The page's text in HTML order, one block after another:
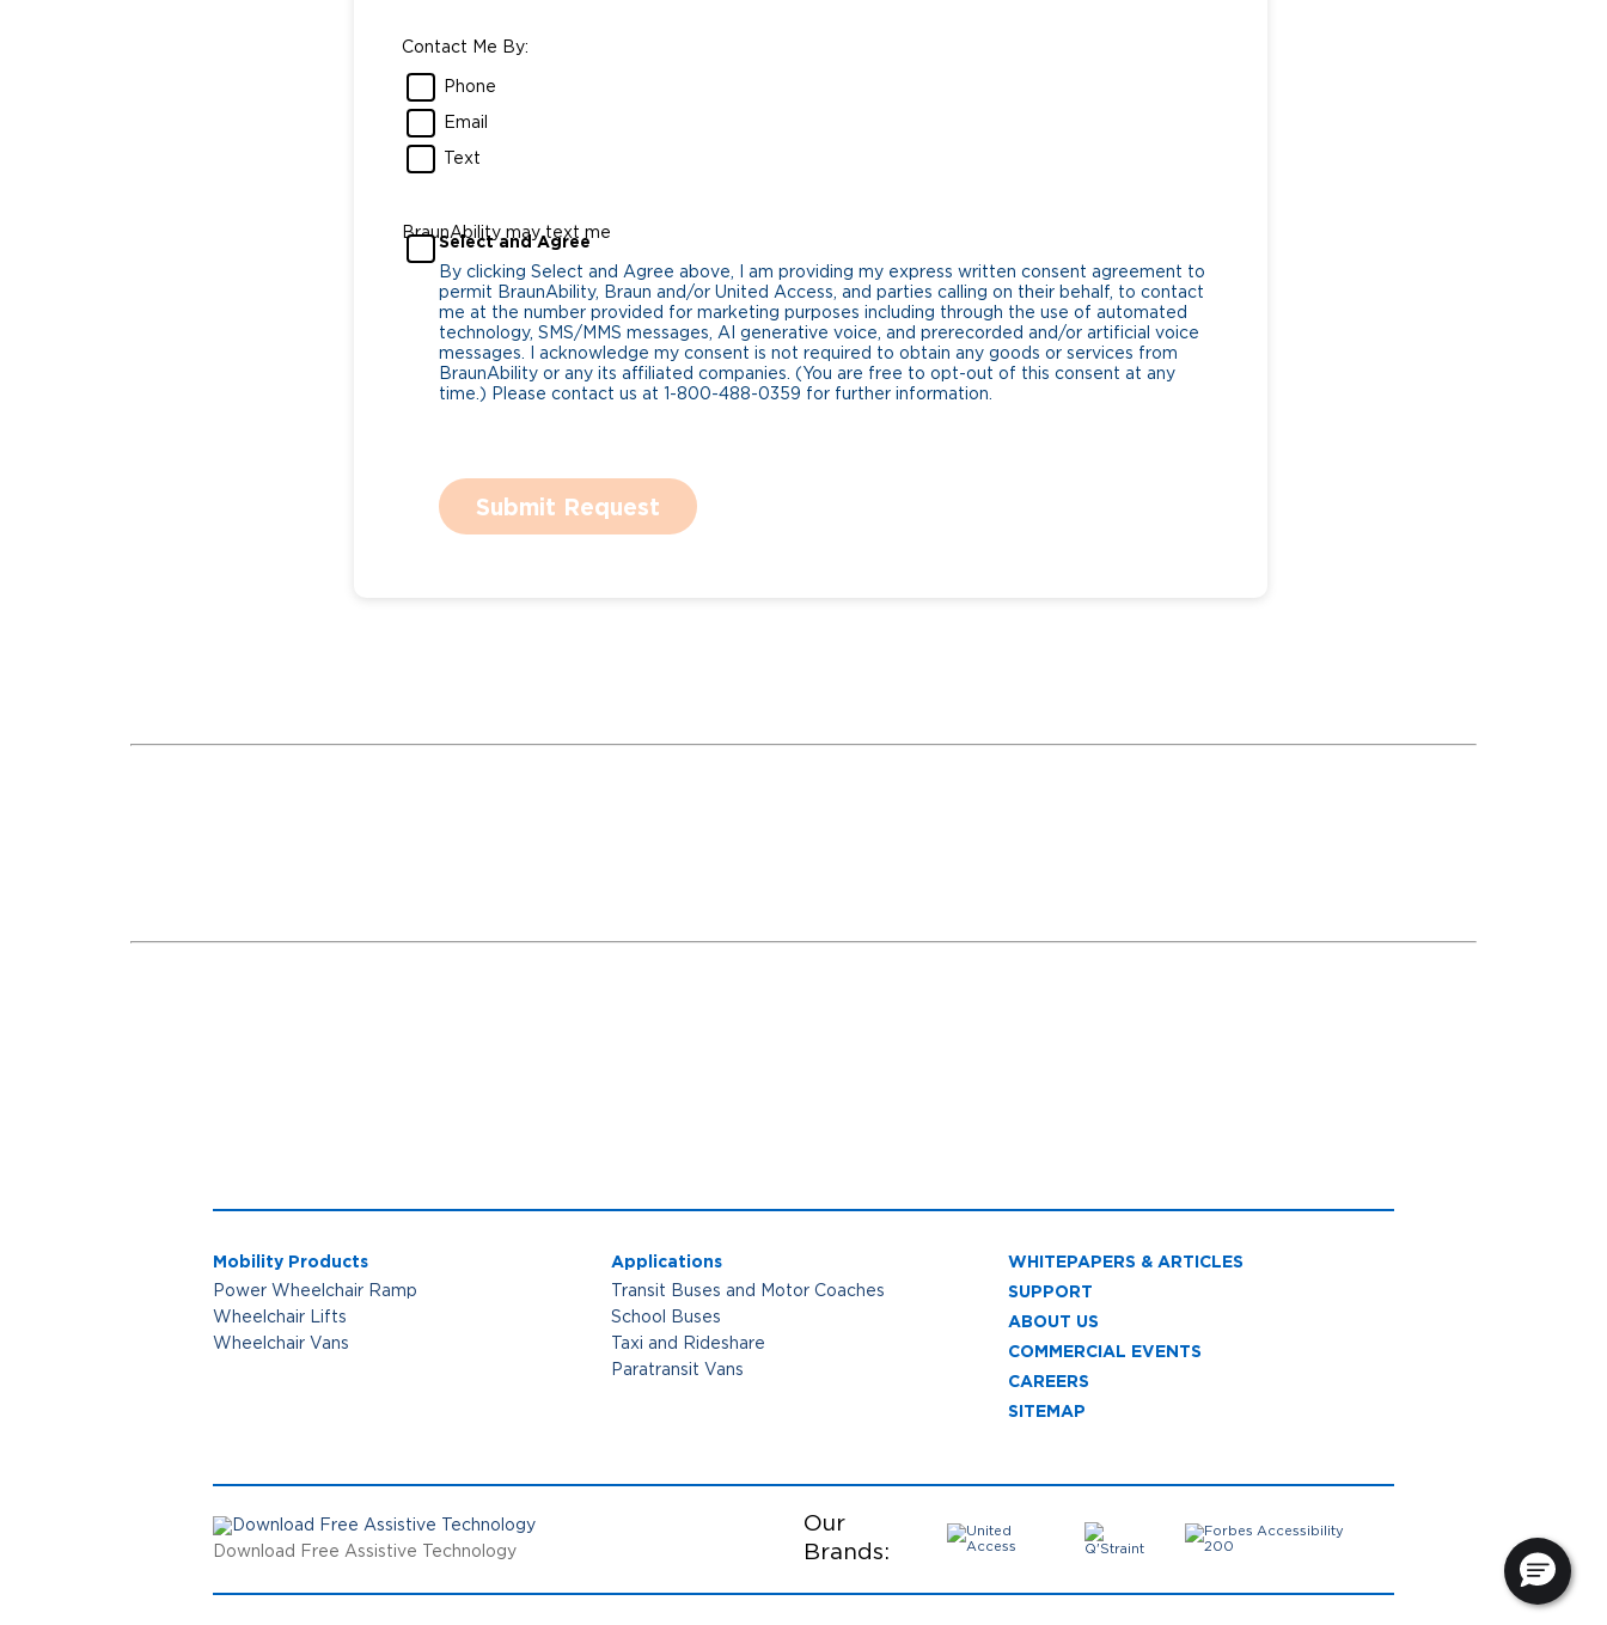
Contact Me By:
Phone
Email
Text
BraunAbility may text me
Select and Agree
By clicking Select and Agree above, I am providing my express written consent agreement to
permit BraunAbility, Braun and/or United Access, and parties calling on their behalf, to contact
me at the number provided for marketing purposes including through the use of automated
technology, SMS/MMS messages, AI generative voice, and prerecorded and/or artificial voice
messages. I acknowledge my consent is not required to obtain any goods or services from
BraunAbility or any its affiliated companies. (You are free to opt-out of this consent at any
time.) Please contact us at 1-800-488-0359 for further information.
Submit Request
Mobility Products
Power Wheelchair Ramp
Wheelchair Lifts
Wheelchair Vans
Applications
Transit Buses and Motor Coaches
School Buses
Taxi and Rideshare
Paratransit Vans
WHITEPAPERS & ARTICLES
SUPPORT
ABOUT US
COMMERCIAL EVENTS
CAREERS
SITEMAP
Download Free Assistive Technology
Our
Brands: